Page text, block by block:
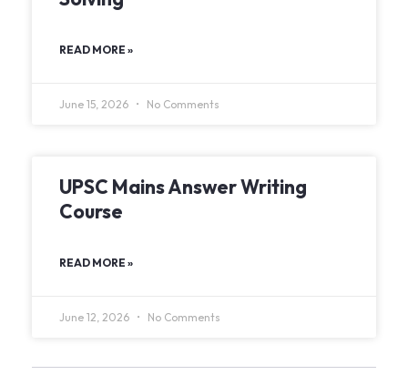
READ MORE »
June 15, 2026 No Comments
UPSC Mains Answer Writing
Course
READ MORE »
June 12, 2026 No Comments